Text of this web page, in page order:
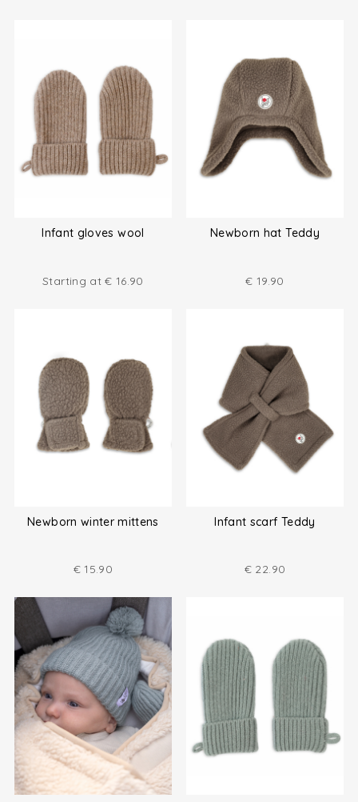
Infant gloves wool
Starting at€ 16.90
Newborn hat Teddy
€ 19.90
Newborn winter mittens
€ 15.90
Infant scarf Teddy
€ 22.90